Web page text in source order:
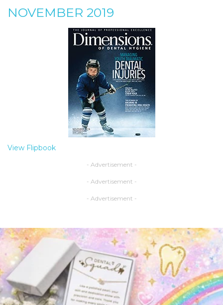
NOVEMBER 2019
View Flipbook
- Advertisement -
- Advertisement -
- Advertisement -